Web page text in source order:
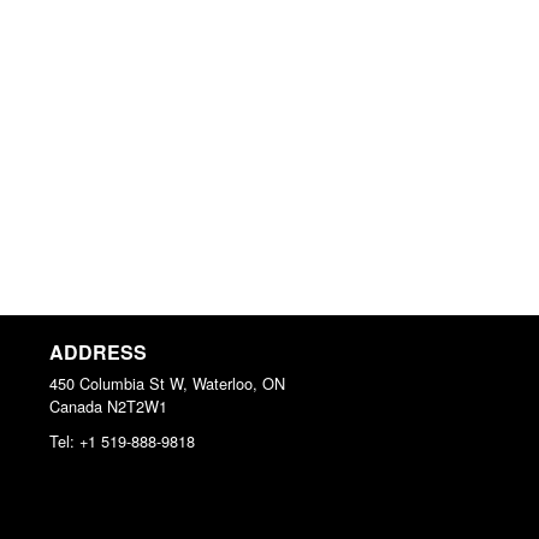
ADDRESS
450 Columbia St W, Waterloo, ON
Canada N2T2W1
Tel: +1 519-888-9818